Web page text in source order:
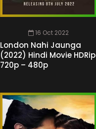
16 Oct 2022
London Nahi Jaunga
(2022) Hindi Movie HDRip
720p – 480p